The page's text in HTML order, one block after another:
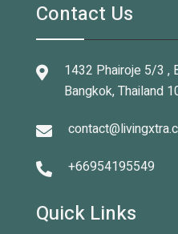
Contact Us
1432 Phairoje 5/3 ,
Bangkok, Thailand
+66954195549
Quick Links